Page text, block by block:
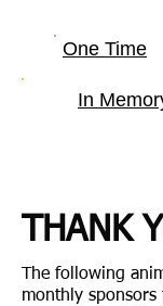
One Time
In
THANK
The following
monthly